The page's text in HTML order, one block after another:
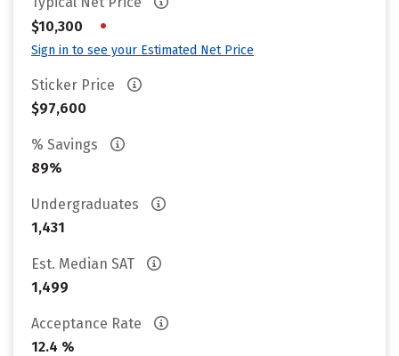
$10,300
•
Sign in to see your Estimated Net Price
Sticker Price
$97,600
% Savings
89%
Undergraduates
1,431
Est. Median SAT
1,499
Acceptance Rate
12.4 %